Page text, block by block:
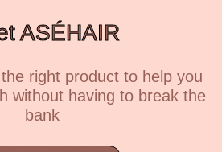
ASÉHAIR
right product to help you
without having to break the
bank